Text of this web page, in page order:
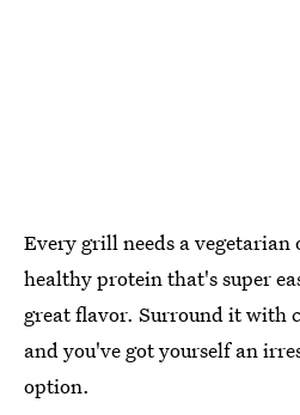
Every grill needs a
healthy protein that's super
great flavor. Surround it with
and you've got yourself an
option.